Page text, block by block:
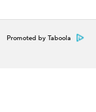
Promoted by Taboola